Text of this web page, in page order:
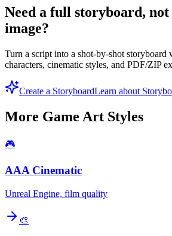
Need a full storyboard, not
image?
Turn a script into a shot-by-shot storyboard
characters, cinematic styles, and PDF/ZIP
Create a StoryboardLearn about
More Game Art Styles
🎮
AAA Cinematic
Unreal Engine, film quality
🎨